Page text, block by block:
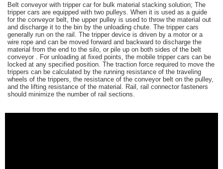
Belt conveyor with tripper car for bulk material stacking solution; The
tripper cars are equipped with two pulleys. When it is used as a guide
for the conveyor belt, the upper pulley is used to throw the material out
and discharge it to the bin by the unloading chute. The tripper cars
generally run on the rail. The tripper device is driven by a motor or a
wire rope and can be moved forward and backward to discharge the
material from the end to the silo, or pile up on both sides of the belt
conveyor . For unloading at fixed points, the mobile tripper cars can be
locked at any specified position. The traction force required to move the
trippers can be calculated by the running resistance of the traveling
wheels of the trippers, the resistance of the conveyor belt on the pulley,
and the lifting resistance of the material. Rail, rail connector fasteners
should minimize the number of rail sections.